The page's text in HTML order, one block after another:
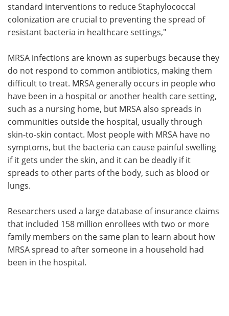
standard interventions to reduce Staphylococcal
colonization are crucial to preventing the spread of
resistant bacteria in healthcare settings,"
MRSA infections are known as superbugs because they
do not respond to common antibiotics, making them
difficult to treat. MRSA generally occurs in people who
have been in a hospital or another health care setting,
such as a nursing home, but MRSA also spreads in
communities outside the hospital, usually through
skin-to-skin contact. Most people with MRSA have no
symptoms, but the bacteria can cause painful swelling
if it gets under the skin, and it can be deadly if it
spreads to other parts of the body, such as blood or
lungs.
Researchers used a large database of insurance claims
that included 158 million enrollees with two or more
family members on the same plan to learn about how
MRSA spread to after someone in a household had
been in the hospital.